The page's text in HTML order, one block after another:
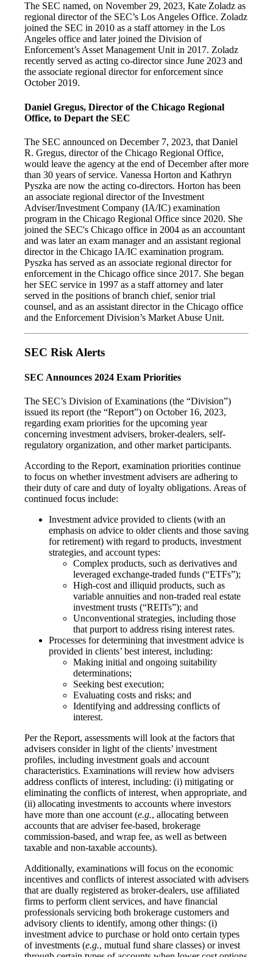
The SEC named, on November 29, 2023, Kate Zoladz as
regional director of the SEC’s Los Angeles Office. Zoladz
joined the SEC in 2010 as a staff attorney in the Los
Angeles office and later joined the Division of
Enforcement’s Asset Management Unit in 2017. Zoladz
recently served as acting co-director since June 2023 and
the associate regional director for enforcement since
October 2019.
Daniel Gregus, Director of the Chicago Regional
Office, to Depart the SEC
The SEC announced on December 7, 2023, that Daniel
R. Gregus, director of the Chicago Regional Office,
would leave the agency at the end of December after more
than 30 years of service. Vanessa Horton and Kathryn
Pyszka are now the acting co-directors. Horton has been
an associate regional director of the Investment
Adviser/Investment Company (IA/IC) examination
program in the Chicago Regional Office since 2020. She
joined the SEC's Chicago office in 2004 as an accountant
and was later an exam manager and an assistant regional
director in the Chicago IA/IC examination program.
Pyszka has served as an associate regional director for
enforcement in the Chicago office since 2017. She began
her SEC service in 1997 as a staff attorney and later
served in the positions of branch chief, senior trial
counsel, and as an assistant director in the Chicago office
and the Enforcement Division’s Market Abuse Unit.
SEC Risk Alerts
SEC Announces 2024 Exam Priorities
The SEC’s Division of Examinations (the “Division”)
issued its report (the “Report”) on October 16, 2023,
regarding exam priorities for the upcoming year
concerning investment advisers, broker-dealers, self-
regulatory organization, and other market participants.
According to the Report, examination priorities continue
to focus on whether investment advisers are adhering to
their duty of care and duty of loyalty obligations. Areas of
continued focus include:
Investment advice provided to clients (with an
emphasis on advice to older clients and those saving
for retirement) with regard to products, investment
strategies, and account types:
Complex products, such as derivatives and
leveraged exchange-traded funds (“ETFs”);
High-cost and illiquid products, such as
variable annuities and non-traded real estate
investment trusts (“REITs”); and
Unconventional strategies, including those
that purport to address rising interest rates.
Processes for determining that investment advice is
provided in clients’ best interest, including:
Making initial and ongoing suitability
determinations;
Seeking best execution;
Evaluating costs and risks; and
Identifying and addressing conflicts of
interest.
Per the Report, assessments will look at the factors that
advisers consider in light of the clients’ investment
profiles, including investment goals and account
characteristics. Examinations will review how advisers
address conflicts of interest, including: (i) mitigating or
eliminating the conflicts of interest, when appropriate, and
(ii) allocating investments to accounts where investors
have more than one account (e.g., allocating between
accounts that are adviser fee-based, brokerage
commission-based, and wrap fee, as well as between
taxable and non-taxable accounts).
Additionally, examinations will focus on the economic
incentives and conflicts of interest associated with advisers
that are dually registered as broker-dealers, use affiliated
firms to perform client services, and have financial
professionals servicing both brokerage customers and
advisory clients to identify, among other things: (i)
investment advice to purchase or hold onto certain types
of investments (e.g., mutual fund share classes) or invest